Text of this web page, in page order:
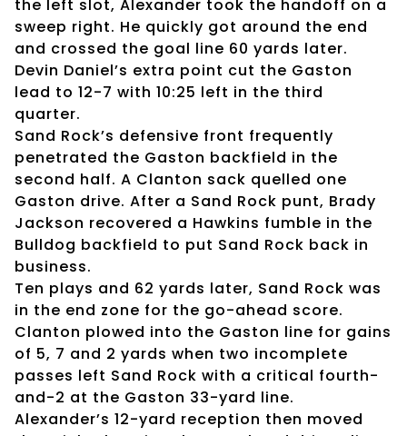
the left slot, Alexander took the handoff on a
sweep right. He quickly got around the end
and crossed the goal line 60 yards later.
Devin Daniel’s extra point cut the Gaston
lead to 12-7 with 10:25 left in the third
quarter.
Sand Rock’s defensive front frequently
penetrated the Gaston backfield in the
second half. A Clanton sack quelled one
Gaston drive. After a Sand Rock punt, Brady
Jackson recovered a Hawkins fumble in the
Bulldog backfield to put Sand Rock back in
business.
Ten plays and 62 yards later, Sand Rock was
in the end zone for the go-ahead score.
Clanton plowed into the Gaston line for gains
of 5, 7 and 2 yards when two incomplete
passes left Sand Rock with a critical fourth-
and-2 at the Gaston 33-yard line.
Alexander’s 12-yard reception then moved